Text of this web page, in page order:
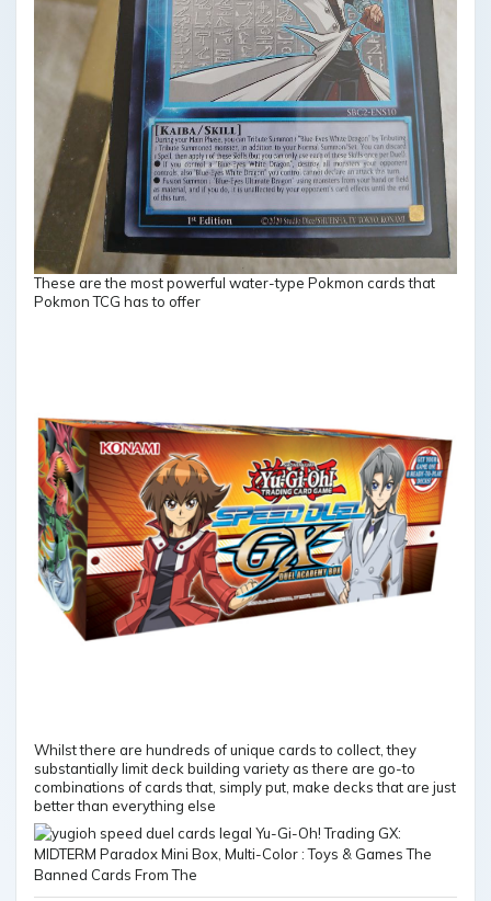
These are the most powerful water-type Pokmon cards that
Pokmon TCG has to offer
Whilst there are hundreds of unique cards to collect, they
substantially limit deck building variety as there are go-to
combinations of cards that, simply put, make decks that are just
better than everything else